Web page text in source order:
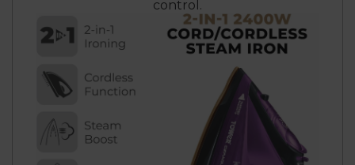
control.